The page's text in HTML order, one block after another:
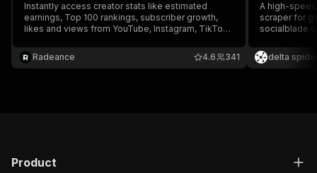
Instantly access creator stats like estimated
earnings, Top 100 rankings, subscriber growth,
likes and views from YouTube, Instagram, TikTok,
SocialBlade.com. Export your data in JSON, CSV,
Excel, and more for reporting, analysis, or
Radeance 341
4.6
A high-
scraper for
delta
Product